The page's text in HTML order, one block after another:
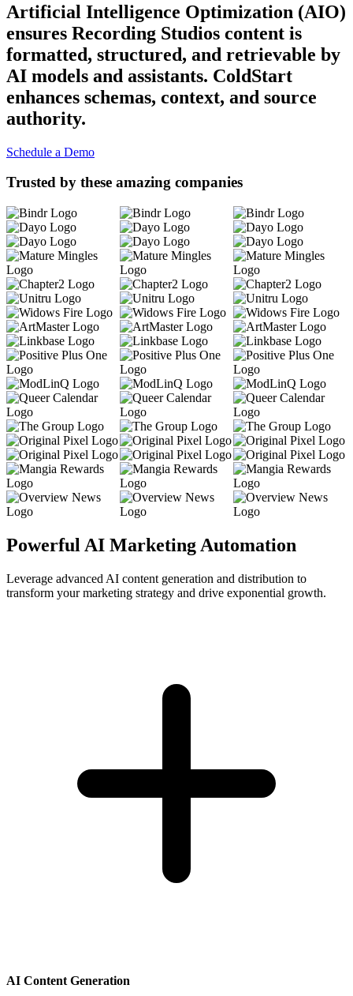
Artificial Intelligence Optimization (AIO)
ensures Recording Studios content is
formatted, structured, and retrievable by
AI models and assistants. ColdStart
enhances schemas, context, and source
authority.
Schedule a Demo
Trusted by these amazing companies
Powerful AI Marketing Automation
Leverage advanced AI content generation and distribution to
transform your marketing strategy and drive exponential growth.
AI Content Generation